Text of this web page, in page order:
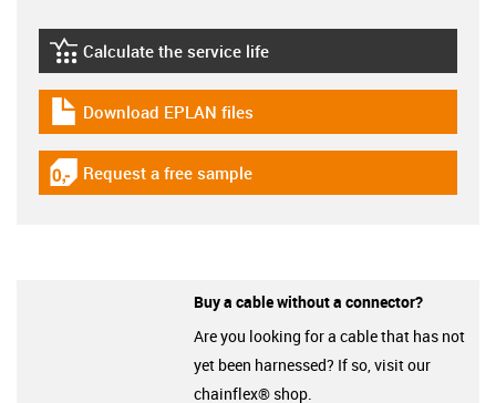
igus-icon-lebensdauerrechner
Calculate the service life
igus-icon-download-plan
Download EPLAN files
igus-icon-gratismuster
Request a free sample
Buy a cable without a connector?
Are you looking for a cable that has not
yet been harnessed? If so, visit our
chainflex® shop.